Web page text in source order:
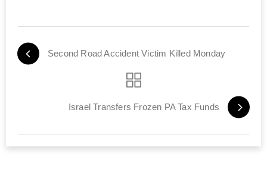
Second Road Accident Victim Killed Monday
Israel Transfers Frozen PA Tax Funds